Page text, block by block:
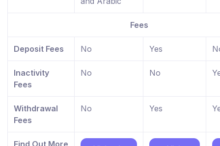
Fees
Deposit Fees No Yes
Inactivity
Fees
No No
Withdrawal
Fees
No Yes